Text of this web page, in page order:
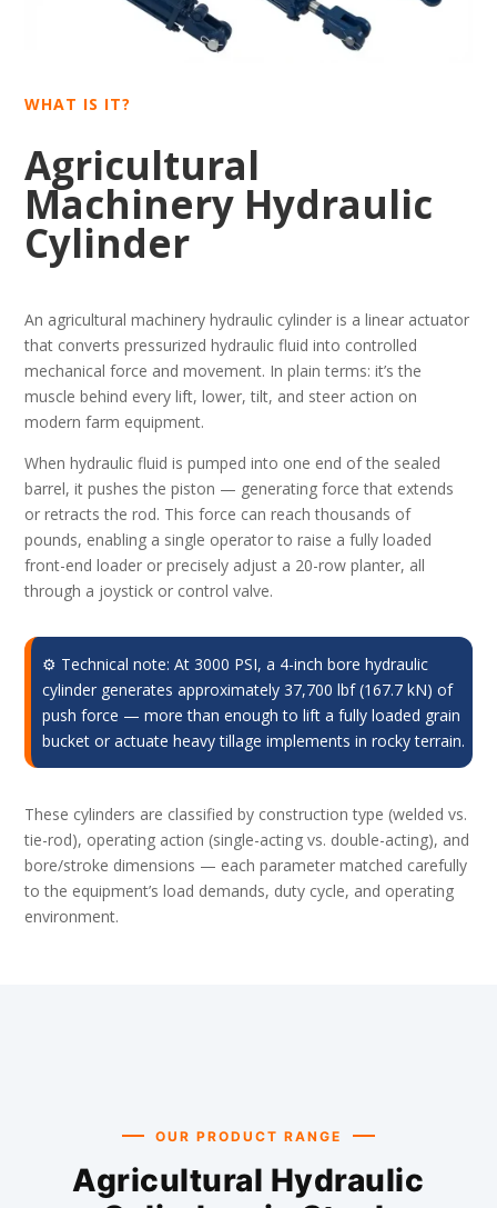
WHAT IS IT?
Agricultural
Machinery Hydraulic
Cylinder
An agricultural machinery hydraulic cylinder is a linear actuator
that converts pressurized hydraulic fluid into controlled
mechanical force and movement. In plain terms: it’s the
muscle behind every lift, lower, tilt, and steer action on
modern farm equipment.
When hydraulic fluid is pumped into one end of the sealed
barrel, it pushes the piston — generating force that extends
or retracts the rod. This force can reach thousands of
pounds, enabling a single operator to raise a fully loaded
front-end loader or precisely adjust a 20-row planter, all
through a joystick or control valve.
⚙️ Technical note: At 3000 PSI, a 4-inch bore hydraulic
cylinder generates approximately 37,700 lbf (167.7 kN) of
push force — more than enough to lift a fully loaded grain
bucket or actuate heavy tillage implements in rocky terrain.
These cylinders are classified by construction type (welded vs.
tie-rod), operating action (single-acting vs. double-acting), and
bore/stroke dimensions — each parameter matched carefully
to the equipment’s load demands, duty cycle, and operating
environment.
OUR PRODUCT RANGE
Agricultural Hydraulic